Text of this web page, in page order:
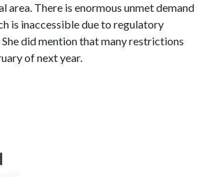
area. There is enormous unmet demand
is inaccessible due to regulatory
did mention that many restrictions
of next year.